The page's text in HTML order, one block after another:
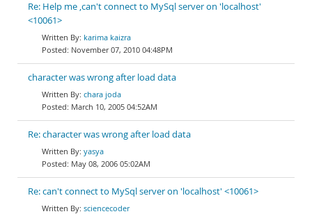
Re: Help me ,can't connect to MySql server on 'localhost'
<10061>
karima kaizra
November 07, 2010 04:48PM
character was wrong after load data
chara joda
March 10, 2005 04:52AM
Re: character was wrong after load data
yasya
May 08, 2006 05:02AM
Re: can't connect to MySql server on 'localhost' <10061>
sciencecoder